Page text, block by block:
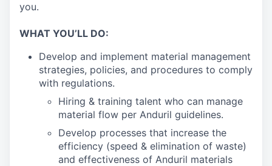
you.
WHAT YOU’LL DO:
Develop and implement material management
strategies, policies, and procedures to comply
with regulations.
Hiring & training talent who can manage
material flow per Anduril guidelines.
Develop processes that increase the
efficiency (speed & elimination of waste)
and effectiveness of Anduril materials